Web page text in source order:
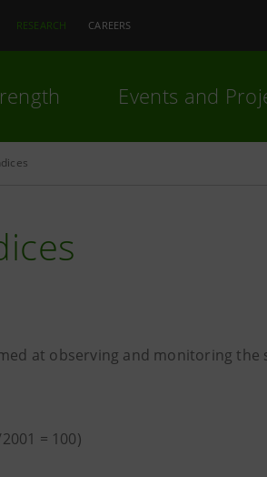
RESEARCH CAREERS
Events and
at observing and monitoring
= 100)